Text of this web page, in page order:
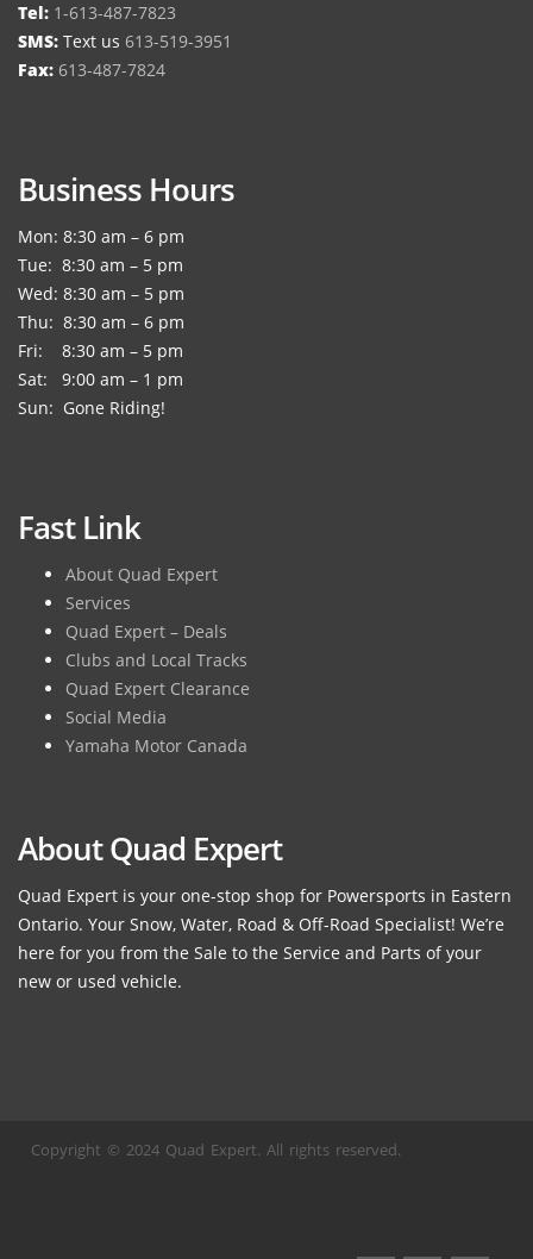
Tel: 1-613-487-7823
SMS: Text us 613-519-3951
Fax: 613-487-7824
Business Hours
Mon: 8:30 am – 6 pm
Tue: 8:30 am – 5 pm
Wed: 8:30 am – 5 pm
Thu: 8:30 am – 6 pm
Fri: 8:30 am – 5 pm
Sat: 9:00 am – 1 pm
Sun: Gone Riding!
Fast Link
About Quad Expert
Services
Quad Expert – Deals
Clubs and Local Tracks
Quad Expert Clearance
Social Media
Yamaha Motor Canada
About Quad Expert
Quad Expert is your one-stop shop for Powersports in Eastern
Ontario. Your Snow, Water, Road & Off-Road Specialist! We’re
here for you from the Sale to the Service and Parts of your
new or used vehicle.
Copyright © 2024 Quad Expert. All rights reserved.